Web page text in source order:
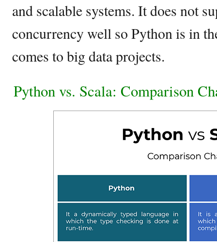
and scalable systems. It does not
concurrency well so Python is in
comes to big data projects.
Python vs. Scala: Comparison